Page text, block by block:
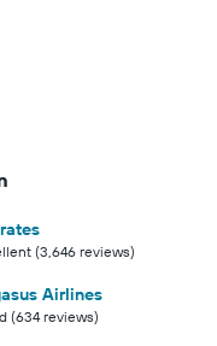
(3,646 reviews)
Airlines
(634 reviews)